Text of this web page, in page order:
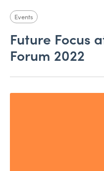
Events
Future Focus
Forum 2022